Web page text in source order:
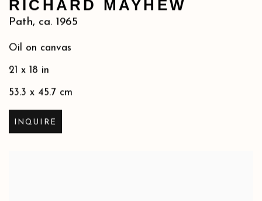
RICHARD MAYHEW
Path, ca. 1965
Oil on canvas
21 x 18 in
53.3 x 45.7 cm
INQUIRE